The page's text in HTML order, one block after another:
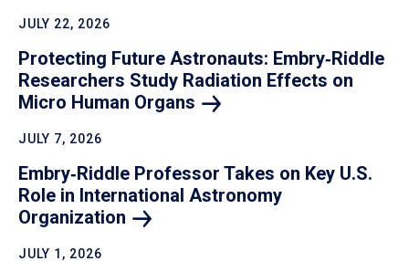
JULY 22, 2026
Protecting Future Astronauts: Embry‑Riddle
Researchers Study Radiation Effects on
Micro Human Organs
JULY 7, 2026
Embry‑Riddle Professor Takes on Key U.S.
Role in International Astronomy
Organization
JULY 1, 2026